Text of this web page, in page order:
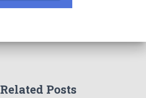
Related Posts